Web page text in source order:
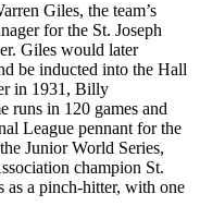
Giles, the team’s
for the St. Joseph
Giles would later
be inducted into the Hall
in 1931, Billy
runs in 120 games and
League pennant for the
Junior World Series,
champion St.
as a pinch-hitter, with one